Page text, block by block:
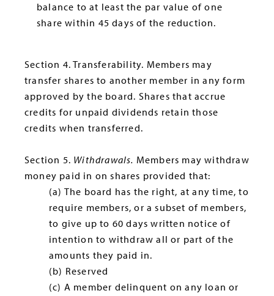
balance to at least the par value of one
share within 45 days of the reduction.
Section 4. Transferability. Members may
transfer shares to another member in any form
approved by the board. Shares that accrue
credits for unpaid dividends retain those
credits when transferred.
Section 5. Withdrawals. Members may withdraw
money paid in on shares provided that:
(a) The board has the right, at any time, to
require members, or a subset of members,
to give up to 60 days written notice of
intention to withdraw all or part of the
amounts they paid in.
(b) Reserved
(c) A member delinquent on any loan or